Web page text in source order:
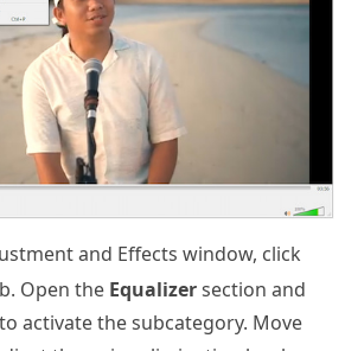
and Effects window, click
Open the Equalizersection and
activate the subcategory. Move